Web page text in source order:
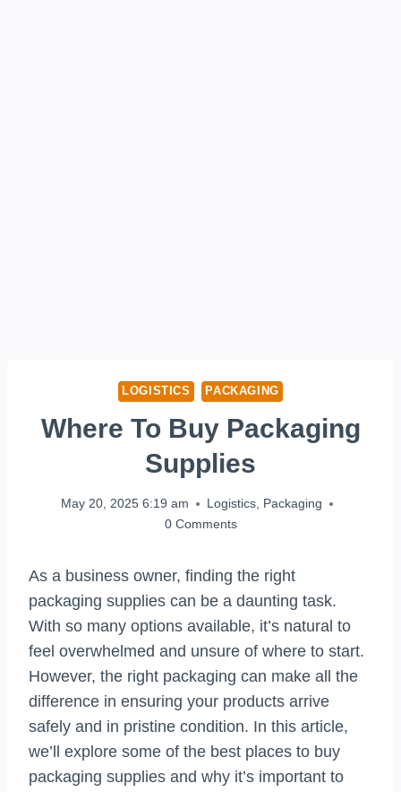
LOGISTICS PACKAGING
Where To Buy Packaging
Supplies
May 20, 2025 6:19 am Logistics, Packaging
0 Comments
As a business owner, finding the right
packaging supplies can be a daunting task.
With so many options available, it’s natural to
feel overwhelmed and unsure of where to start.
However, the right packaging can make all the
difference in ensuring your products arrive
safely and in pristine condition. In this article,
we’ll explore some of the best places to buy
packaging supplies and why it’s important to